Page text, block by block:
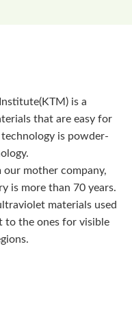
is a
that are easy for
is powder-
mother company,
is more than 70 years.
materials used
to the ones for visible